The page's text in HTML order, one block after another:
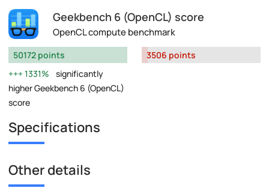
Geekbench 6 (OpenCL) score
OpenCL compute benchmark
50172 points
1331%
significantly
higher Geekbench 6 (OpenCL)
score
3506 points
Specifications
Other details